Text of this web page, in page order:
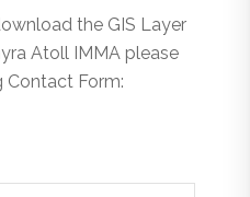
the GIS Layer
Atoll IMMA please
Form: